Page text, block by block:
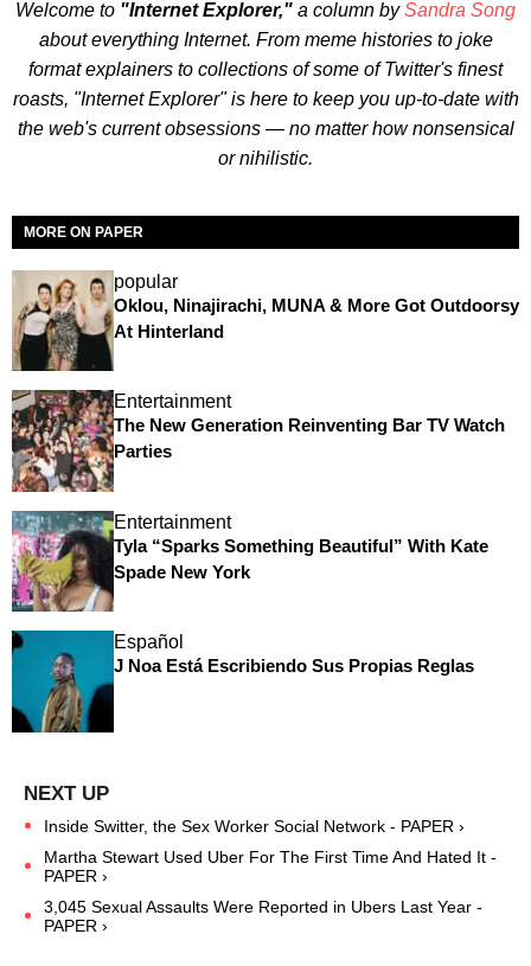
Welcome to "Internet Explorer," a column bySandra Song
about everything Internet. From meme histories to joke
format explainers to collections of some of Twitter's finest
roasts, "Internet Explorer" is here to keep you up-to-date with
the web's current obsessions — no matter how nonsensical
or nihilistic.
MORE ON PAPER
popular
Oklou, Ninajirachi, MUNA & More Got Outdoorsy
At Hinterland
Entertainment
The New Generation Reinventing Bar TV Watch
Parties
Entertainment
Tyla “Sparks Something Beautiful” With Kate
Spade New York
Español
J Noa Está Escribiendo Sus Propias Reglas
Inside Switter, the Sex Worker Social Network - PAPER ›
Martha Stewart Used Uber For The First Time And Hated It -
PAPER ›
3,045 Sexual Assaults Were Reported in Ubers Last Year -
PAPER ›